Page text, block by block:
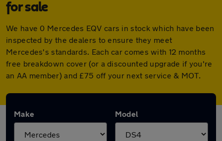
for sale
We have 0 Mercedes EQV cars in stock which have been
inspected by the dealers to ensure they meet
Mercedes's standards. Each car comes with 12 months
free breakdown cover (or a discounted upgrade if you're
an AA member) and £75 off your next service & MOT.
Make Model